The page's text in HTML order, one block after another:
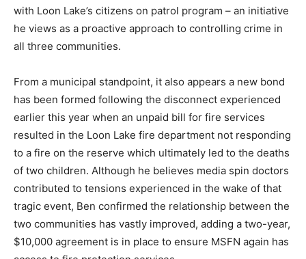
with Loon Lake’s citizens on patrol program – an initiative
he views as a proactive approach to controlling crime in
all three communities.
From a municipal standpoint, it also appears a new bond
has been formed following the disconnect experienced
earlier this year when an unpaid bill for fire services
resulted in the Loon Lake fire department not responding
to a fire on the reserve which ultimately led to the deaths
of two children. Although he believes media spin doctors
contributed to tensions experienced in the wake of that
tragic event, Ben confirmed the relationship between the
two communities has vastly improved, adding a two-year,
$10,000 agreement is in place to ensure MSFN again has